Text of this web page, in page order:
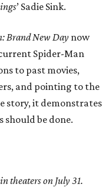
’ Sadie Sink.
Brand New Day now
Spider-Man
to past movies,
and pointing to the
story, it demonstrates
should be done.
theaters on July 31.